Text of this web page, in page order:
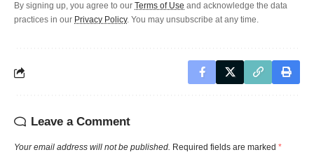
By signing up, you agree to our Terms of Use and acknowledge the data
practices in our Privacy Policy. You may unsubscribe at any time.
Leave a Comment
Your email address will not be published. Required fields are marked *